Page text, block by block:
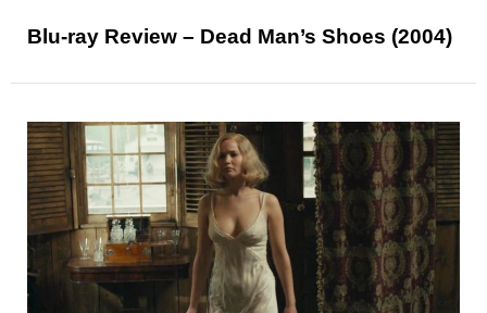
Blu-ray Review – Dead Man’s Shoes (2004)